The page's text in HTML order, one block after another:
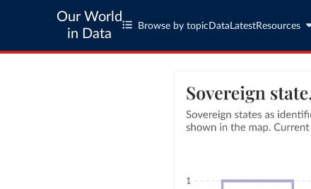
Our World
in Data
Browse by topic Data LatestResources